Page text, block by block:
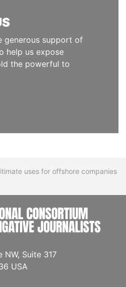
generous support of
help us expose
the powerful to
uses for offshore companies
NW, Suite 317
USA